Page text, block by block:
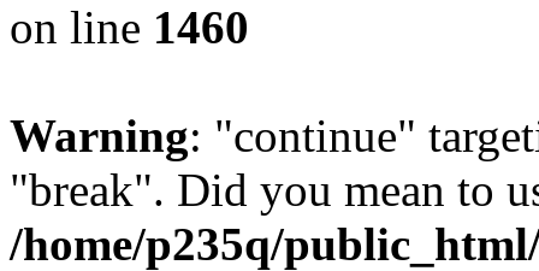
on line 1460
Warning: "continue"
"break". Did you mean to
/home/p235q/